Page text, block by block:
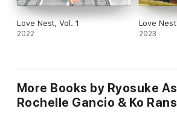
Love Nest, Vol. 1
2022
Love
2023
More Books by Ryosuke
Rochelle Gancio & Ko